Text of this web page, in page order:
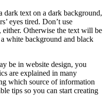
dark text on a dark background,
eyes tired. Don’t use
either. Otherwise the text will be
white background and black
be in website design, you
are explained in many
which source of information
tips so you can start creating